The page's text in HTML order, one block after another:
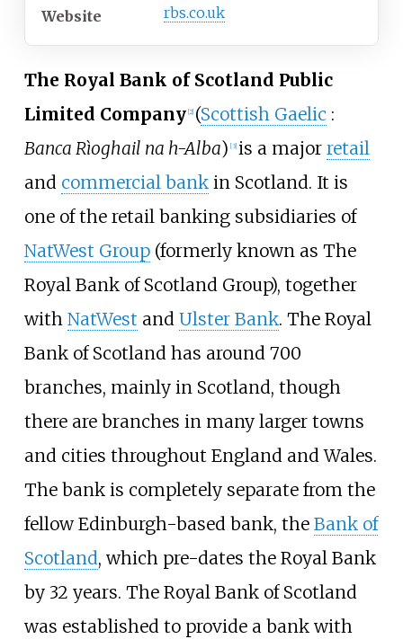
Website rbs.co.uk
The Royal Bank of Scotland Public
Limited Company 2] (Scottish Gaelic :
Banca Rìoghail na h-Alba) [3] is a major retail
and commercial bankin Scotland. It is
one of the retail banking subsidiaries of
NatWest Group(formerly known as The
Royal Bank of Scotland Group), together
with NatWest and Ulster Bank. The Royal
Bank of Scotland has around 700
branches, mainly in Scotland, though
there are branches in many larger towns
and cities throughout England and Wales.
The bank is completely separate from the
fellow Edinburgh-based bank, the Bank of
Scotland, which pre-dates the Royal Bank
by 32 years. The Royal Bank of Scotland
was established to provide a bank with